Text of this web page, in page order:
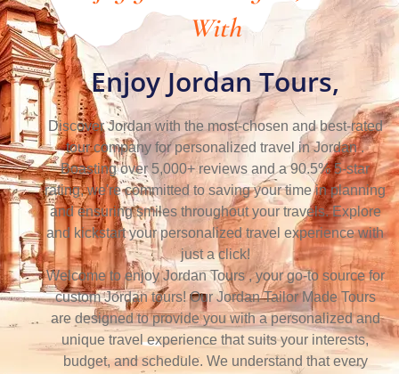
With
Enjoy Jordan Tours,
Discover Jordan with the most-chosen and best-rated
tour company for personalized travel in Jordan .
Boasting over 5,000+ reviews and a 90.5% 5-star
rating, we're committed to saving your time in planning
and ensuring smiles throughout your travels. Explore
and kickstart your personalized travel experience with
just a click!
Welcome to enjoy Jordan Tours , your go-to source for
custom Jordan tours! Our Jordan Tailor Made Tours
are designed to provide you with a personalized and
unique travel experience that suits your interests,
budget, and schedule. We understand that every